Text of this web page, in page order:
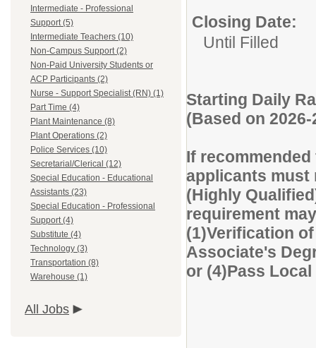
Intermediate - Professional
Support (5)
Intermediate Teachers (10)
Non-Campus Support (2)
Non-Paid University Students or
ACP Participants (2)
Nurse - Support Specialist (RN) (1)
Part Time (4)
Plant Maintenance (8)
Plant Operations (2)
Police Services (10)
Secretarial/Clerical (12)
Special Education - Educational
Assistants (23)
Special Education - Professional
Support (4)
Substitute (4)
Technology (3)
Transportation (8)
Warehouse (1)
All Jobs
Closing Date:
Until Filled
Starting Daily
(Based on
If
applicants must
(Highly
requirement
(1)Verification
Associate's
or (4)Pass